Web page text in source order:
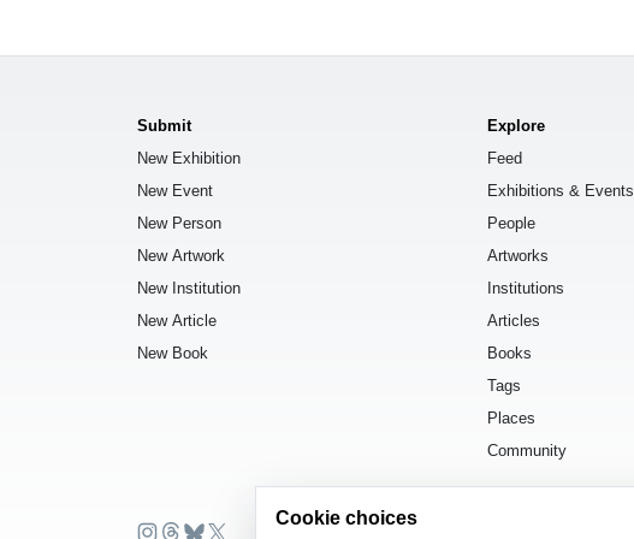
Submit
New Exhibition
New Event
New Person
New Artwork
New Institution
New Article
New Book
Explore
Feed
Exhibitions & Events
People
Artworks
Institutions
Articles
Books
Tags
Places
Community
Cookie choices